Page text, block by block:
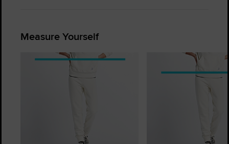
Measure Yourself